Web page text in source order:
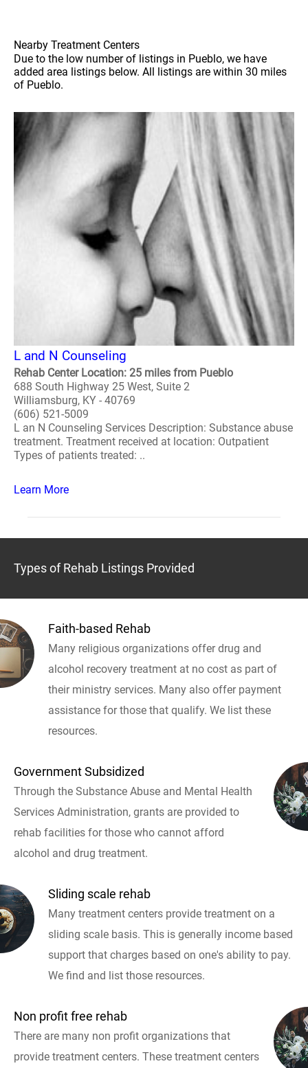
Nearby Treatment Centers
Due to the low number of listings in Pueblo, we have
added area listings below. All listings are within 30 miles
of Pueblo.
L and N Counseling
Rehab Center Location: 25 miles from Pueblo
688 South Highway 25 West, Suite 2
Williamsburg, KY - 40769
(606) 521-5009
L an N Counseling Services Description: Substance abuse
treatment. Treatment received at location: Outpatient
Types of patients treated: ..
Learn More
Types of Rehab Listings Provided
Faith-based Rehab
Many religious organizations offer drug and
alcohol recovery treatment at no cost as part of
their ministry services. Many also offer payment
assistance for those that qualify. We list these
resources.
Government Subsidized
Through the Substance Abuse and Mental Health
Services Administration, grants are provided to
rehab facilities for those who cannot afford
alcohol and drug treatment.
Sliding scale rehab
Many treatment centers provide treatment on a
sliding scale basis. This is generally income based
support that charges based on one's ability to pay.
We find and list those resources.
Non profit free rehab
There are many non profit organizations that
provide treatment centers. These treatment centers